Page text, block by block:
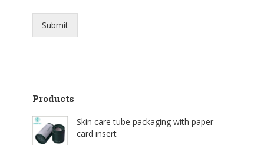
Submit
Products
Skin care tube packaging with paper
card insert